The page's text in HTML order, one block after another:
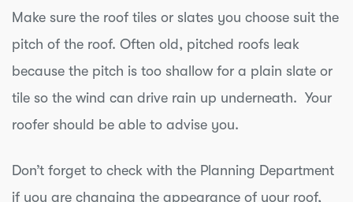
Make sure the roof tiles or slates you choose suit the
pitch of the roof. Often old, pitched roofs leak
because the pitch is too shallow for a plain slate or
tile so the wind can drive rain up underneath. Your
roofer should be able to advise you.
Don’t forget to check with the Planning Department
if you are changing the appearance of your roof,